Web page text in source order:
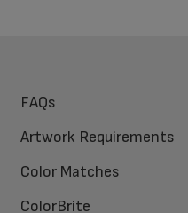
FAQs
Artwork Requirements
Color Matches
ColorBrite